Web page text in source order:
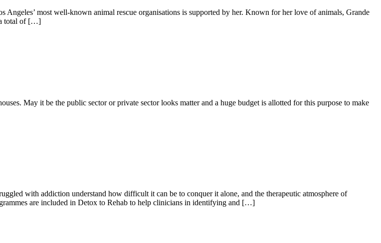
most well-known animal rescue organisations is supported by her. Known for her love of animals, Grande
a total of […]
May it be the public sector or private sector looks matter and a huge budget is allotted for this purpose to make
with addiction understand how difficult it can be to conquer it alone, and the therapeutic atmosphere of
are included in Detox to Rehab to help clinicians in identifying and […]